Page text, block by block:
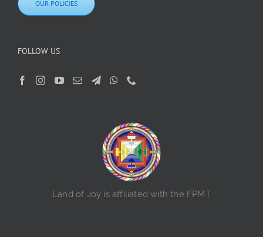
OUR POLICIES
FOLLOW US
Land of Joy is affiliated with the FPMT